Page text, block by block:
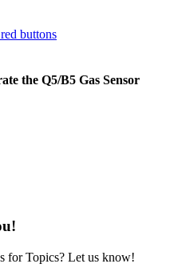
the Q5/B5 Gas Sensor
for Topics? Let us know!